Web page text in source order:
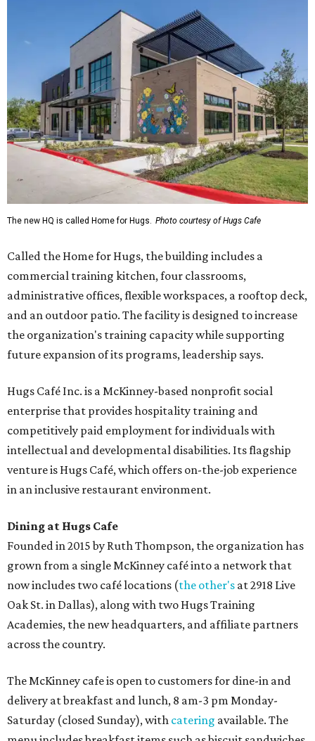
The new HQ is called Home for Hugs. Photo courtesy of Hugs Cafe
Called the Home for Hugs, the building includes a
commercial training kitchen, four classrooms,
administrative offices, flexible workspaces, a rooftop deck,
and an outdoor patio. The facility is designed to increase
the organization's training capacity while supporting
future expansion of its programs, leadership says.
Hugs Café Inc. is a McKinney-based nonprofit social
enterprise that provides hospitality training and
competitively paid employment for individuals with
intellectual and developmental disabilities. Its flagship
venture is Hugs Café, which offers on-the-job experience
in an inclusive restaurant environment.
Dining at Hugs Cafe
Founded in 2015 by Ruth Thompson, the organization has
grown from a single McKinney café into a network that
now includes two café locations (the other's at 2918 Live
Oak St. in Dallas), along with two Hugs Training
Academies, the new headquarters, and affiliate partners
across the country.
The McKinney cafe is open to customers for dine-in and
delivery at breakfast and lunch, 8 am-3 pm Monday-
Saturday (closed Sunday), with catering available. The